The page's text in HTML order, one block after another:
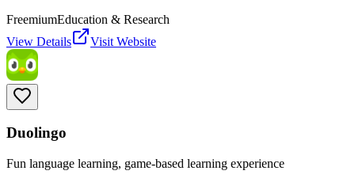
FreemiumEducation & Research
View Details
Visit Website
Duolingo
Fun language learning, game-based learning experience